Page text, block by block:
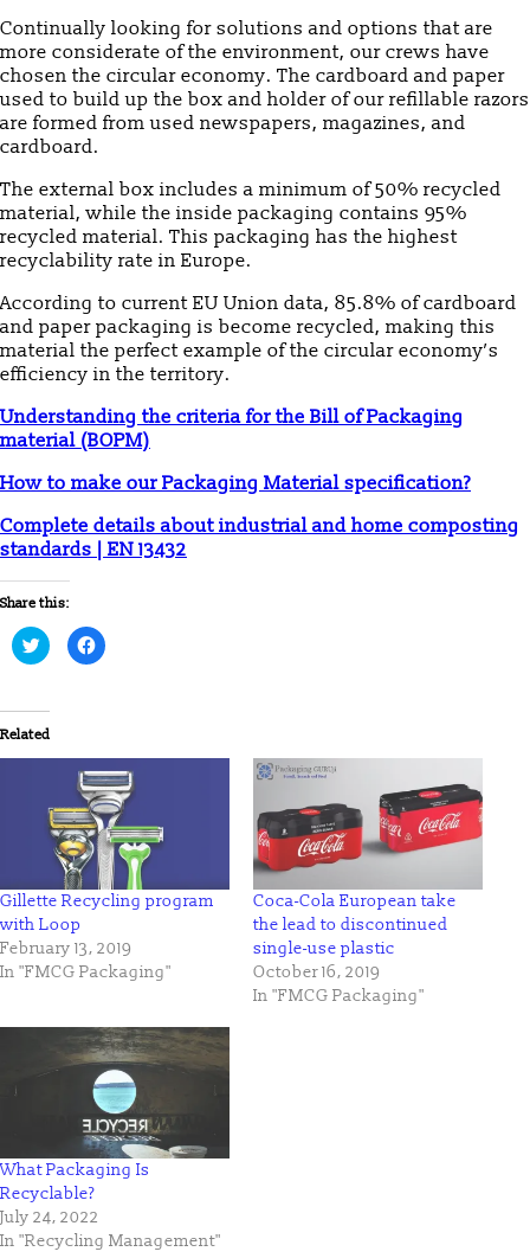
Continually looking for solutions and options that are
more considerate of the environment, our crews have
chosen the circular economy. The cardboard and paper
used to build up the box and holder of our refillable razors
are formed from used newspapers, magazines, and
cardboard.
The external box includes a minimum of 50% recycled
material, while the inside packaging contains 95%
recycled material. This packaging has the highest
recyclability rate in Europe.
According to current EU Union data, 85.8% of cardboard
and paper packaging is become recycled, making this
material the perfect example of the circular economy’s
efficiency in the territory.
Understanding the criteria for the Bill of Packaging
material (BOPM)
How to make our Packaging Material specification?
Complete details about industrial and home composting
standards | EN 13432
Share this:
Click
to
share
(Opens
in
new
window)
Click
to
window)
Related
Gillette Recycling program
with Loop
February 13, 2019
In "FMCG Packaging"
Coca-Cola European take
the lead to discontinued
single-use plastic
October 16, 2019
In "FMCG Packaging"
What Packaging Is
Recyclable?
July 24, 2022
In "Recycling Management"